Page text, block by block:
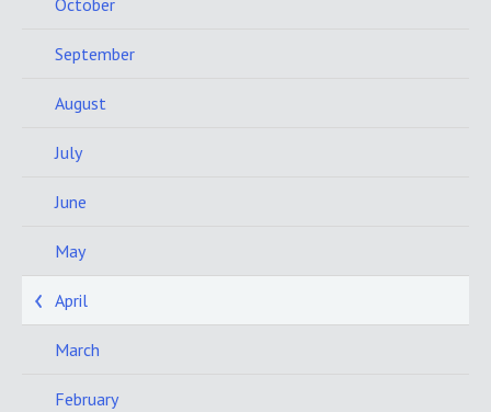
October
September
August
July
June
May
April
March
February